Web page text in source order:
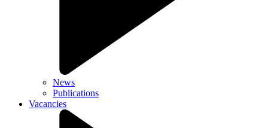
News
Publications
Vacancies